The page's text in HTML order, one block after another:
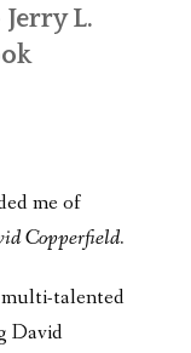
L.
me of
Copperfield.
talented
David